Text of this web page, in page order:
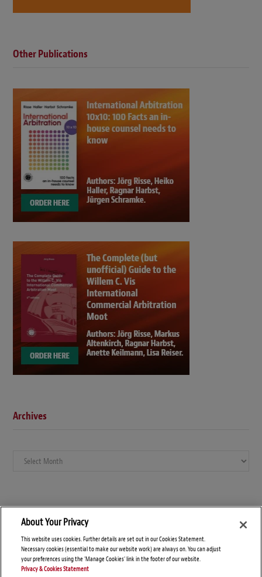
Other Publications
Archives
Archives
About Your Privacy
This website uses cookies. Further details are set out in our Cookies Statement.
Necessary cookies (essential to make our website work) are always on. You can adjust
your preferences using the 'Manage Cookies' link in the footer of our website.
Privacy & Cookies Statement